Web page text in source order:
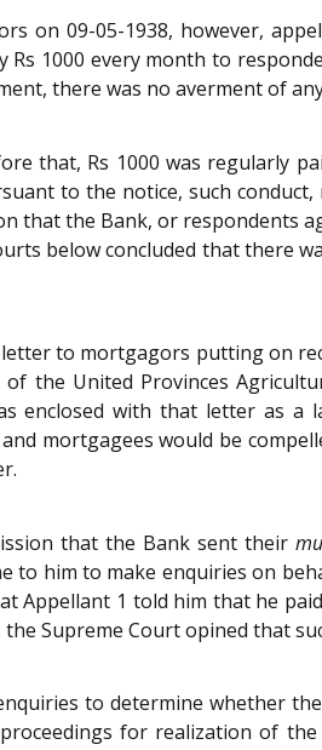
on 09-05-1938, however,
1000 every month to
there was no averment of
that, Rs 1000 was regularly
to the notice, such
that the Bank, or respondents
below concluded that there
to mortgagors putting on
United Provinces
enclosed with that letter as a
mortgagees would be
that the Bank sent their
to him to make enquiries on
Appellant 1 told him that he
Supreme Court opined that
to determine whether
for realization of